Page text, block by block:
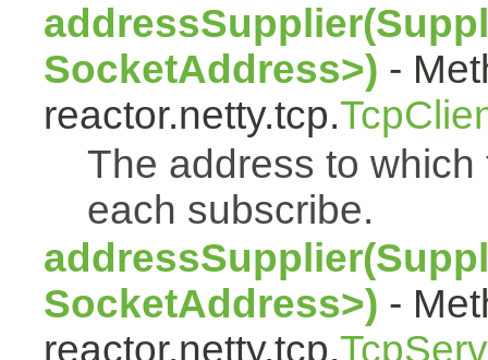
SocketAddress>) -
reactor.netty.tcp.
The address to
each subscribe.
SocketAddress>) -
reactor.netty.tcp.